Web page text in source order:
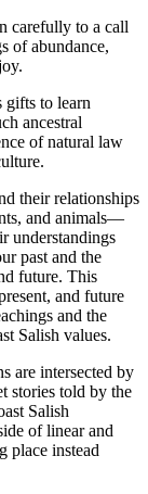
carefully to a call
of abundance,
gifts to learn
ancestral
of natural law
their relationships
and animals—
understandings
past and the
future. This
and future
and the
Salish values.
are intersected by
stories told by the
Salish
of linear and
place instead